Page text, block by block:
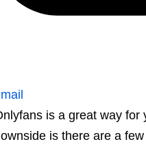
is a great way for
is there are a